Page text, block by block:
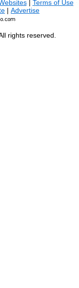
| Terms of Use
| Advertise
rights reserved.